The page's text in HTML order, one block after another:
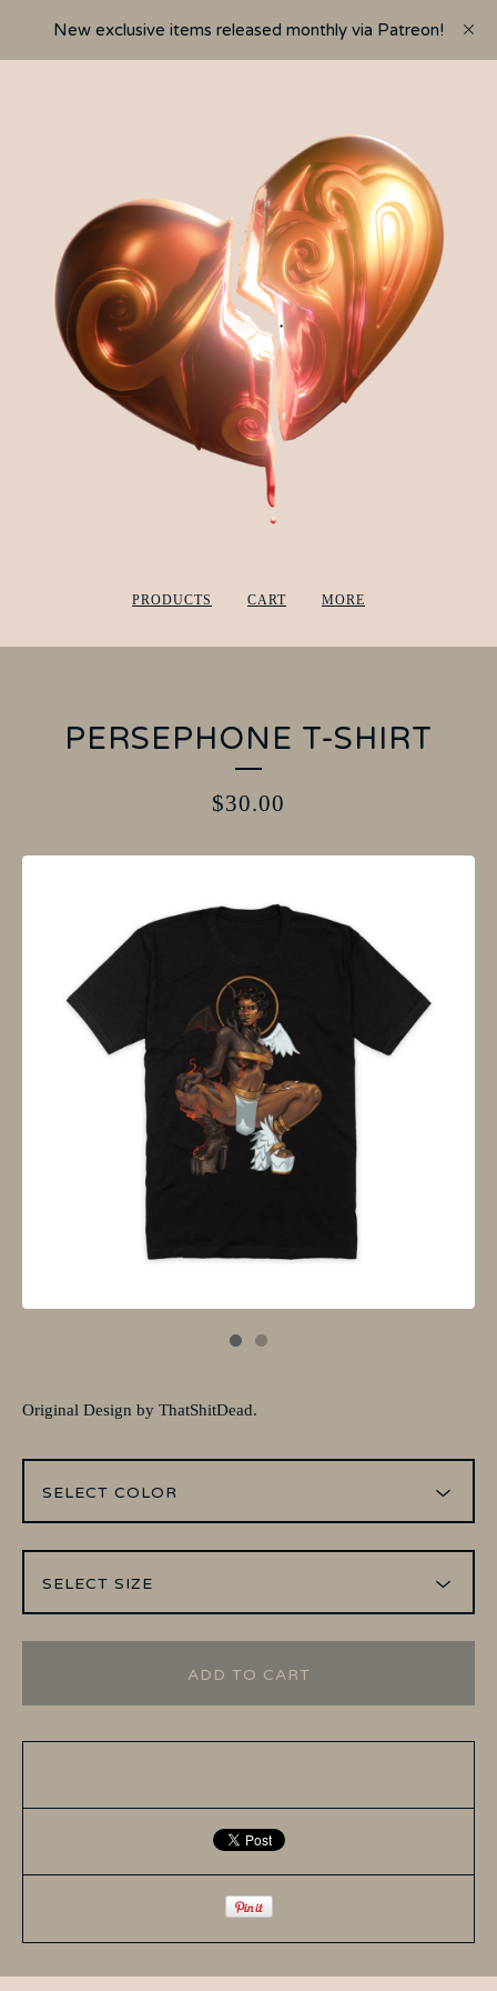
New exclusive items released monthly via Patreon!
PRODUCTS CART MORE
PERSEPHONE T-SHIRT
$30.00
Original Design by ThatShitDead.
ADD TO CART